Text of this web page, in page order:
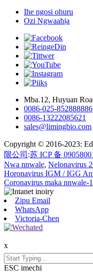
Ihe ngosi ohuru
Ozi Ngwaahịa
Mba.12, Huyuan
0086-025-852888886
0086-13222085621
sales@limingbio.com
Copyright © 2016-2023:
限公司 :苏 ICP 备
Nwa nnwale, Nelonavirus
Horonavirus IGM / IGG
Coronavirus maka nnwale-
Zipu Email
WhatsApp
Victoria-Chen
x
ESC imechi